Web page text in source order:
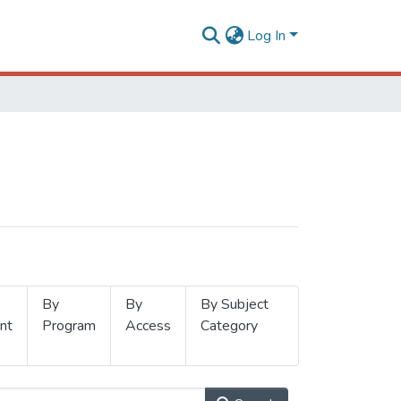
Log In
By
Program
By
Access
By Subject
Category